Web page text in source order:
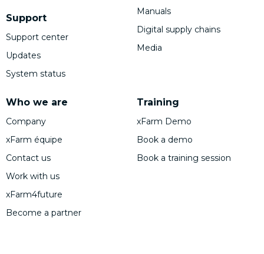
Support
Support center
Updates
System status
Who we are
Company
xFarm équipe
Contact us
Work with us
xFarm4future
Become a partner
Manuals
Digital supply chains
Media
Training
xFarm Demo
Book a demo
Book a training session